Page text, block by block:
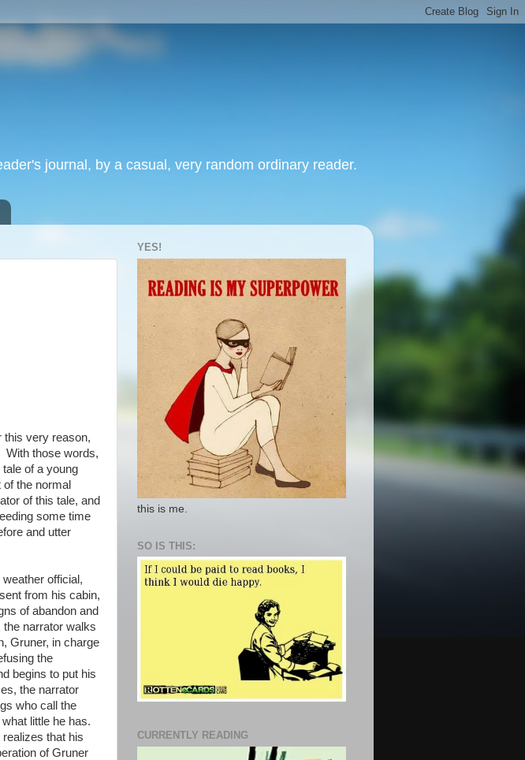
journal, by a casual, very random ordinary reader.
this very reason,
With those words,
of a young
the normal
of this tale, and
some time
and utter
official,
from his cabin,
of abandon and
narrator walks
Gruner, in charge
the
begins to put his
the narrator
who call the
little he has.
that his
of Gruner
YES!
this is me.
SO IS THIS:
CURRENTLY READING